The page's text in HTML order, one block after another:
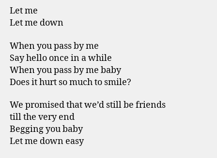
Let me
Let me down
When you pass by me
Say hello once in a while
When you pass by me baby
Does it hurt so much to smile?
We promised that we’d still be friends
till the very end
Begging you baby
Let me down easy